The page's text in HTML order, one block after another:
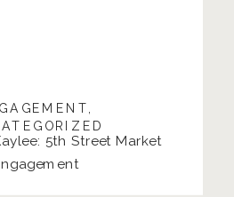
5th Street Market